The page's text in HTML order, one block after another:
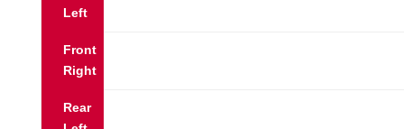
Left
Front
Right
Rear